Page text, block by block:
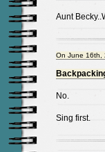
Aunt
On June 16th,
No.
Sing first.